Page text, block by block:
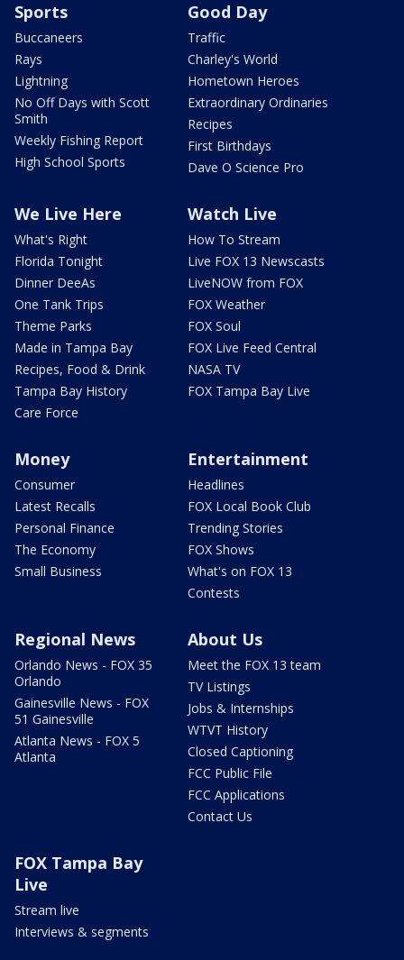
Sports
Buccaneers
Rays
Lightning
No Off Days with Scott
Smith
Weekly Fishing Report
High School Sports
Good Day
Traffic
Charley's World
Hometown Heroes
Extraordinary Ordinaries
Recipes
First Birthdays
Dave O Science Pro
We Live Here
What's Right
Florida Tonight
Dinner DeeAs
One Tank Trips
Theme Parks
Made in Tampa Bay
Recipes, Food & Drink
Tampa Bay History
Care Force
Watch Live
How To Stream
Live FOX 13 Newscasts
LiveNOW from FOX
FOX Weather
FOX Soul
FOX Live Feed Central
NASA TV
FOX Tampa Bay Live
Money
Consumer
Latest Recalls
Personal Finance
The Economy
Small Business
Entertainment
Headlines
FOX Local Book Club
Trending Stories
FOX Shows
What's on FOX 13
Contests
Regional News
Orlando News - FOX 35
Orlando
Gainesville News - FOX
51 Gainesville
Atlanta News - FOX 5
Atlanta
About Us
Meet the FOX 13 team
TV Listings
Jobs & Internships
WTVT History
Closed Captioning
FCC Public File
FCC Applications
Contact Us
FOX Tampa Bay
Live
Stream live
Interviews & segments